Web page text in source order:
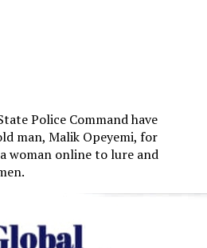
Police Command have
man, Malik Opeyemi, for
woman online to lure and